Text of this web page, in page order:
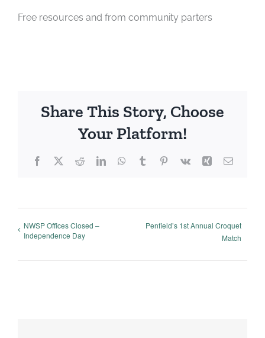
Free resources and from community parters
Share This Story, Choose
Your Platform!
Facebook
X RedditLinkedInWhatsApp
TumblrPinterest
Vk Xing Email
NWSP Offices Closed –
Independence Day
Penfield’s 1st Annual Croquet
Match